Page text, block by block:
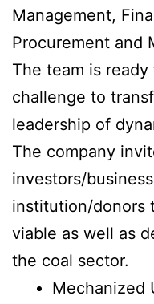
Management,
Procurement and
The team is
challenge to
leadership of
The company
investors/
institution/donors
viable as well as
the coal sector.
Mechanized